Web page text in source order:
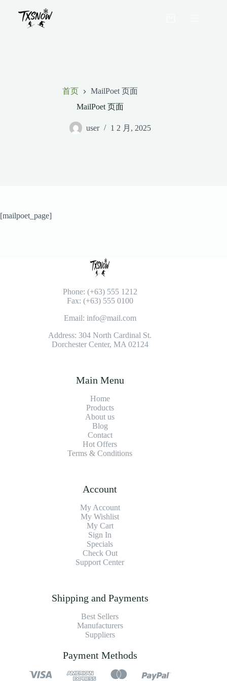
首页
MailPoet 页面
MailPoet 页面
user 1 2 月, 2025
[mailpoet_page]
Phone: (+63) 555 1212
Fax: (+63) 555 0100
Email: info@mail.com
Address: 304 North Cardinal St.
Dorchester Center, MA 02124
Main Menu
Home
Products
About us
Blog
Contact
Hot Offers
Terms & Conditions
Account
My Account
My Wishlist
My Cart
Sign In
Specials
Check Out
Support Center
Shipping and Payments
Best Sellers
Manufacturers
Suppliers
Payment Methods